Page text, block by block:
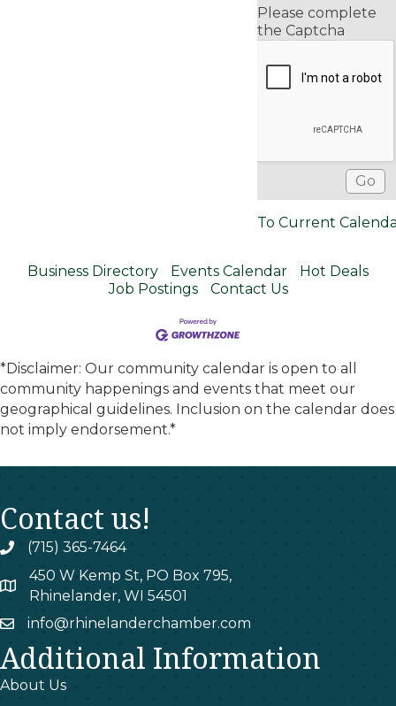
Please complete
the Captcha
To Current
Business Directory Events Calendar
Hot Deals
Job Postings
Contact Us
*Disclaimer: Our community calendar is open to all
community happenings and events that meet our
geographical guidelines. Inclusion on the calendar does
not imply endorsement.*
Contact us!
phone(715) 365-7464
map
450 W Kemp St, PO Box 795,
Rhinelander, WI 54501
emailinfo@rhinelanderchamber.com
Additional Information
About Us